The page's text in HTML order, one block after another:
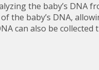
the baby’s DNA
the baby’s DNA,
can also be